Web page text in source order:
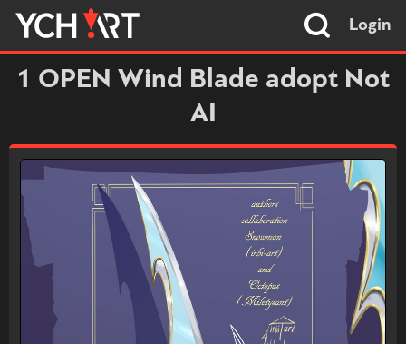
Login
1 OPEN Wind Blade adopt Not
AI